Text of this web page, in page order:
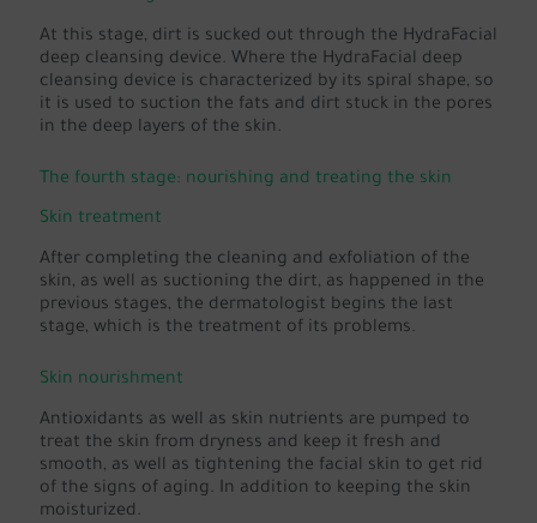
At this stage, dirt is sucked out through the HydraFacial
deep cleansing device. Where the HydraFacial deep
cleansing device is characterized by its spiral shape, so
it is used to suction the fats and dirt stuck in the pores
in the deep layers of the skin.
The fourth stage: nourishing and treating the skin
Skin treatment
After completing the cleaning and exfoliation of the
skin, as well as suctioning the dirt, as happened in the
previous stages, the dermatologist begins the last
stage, which is the treatment of its problems.
Skin nourishment
Antioxidants as well as skin nutrients are pumped to
treat the skin from dryness and keep it fresh and
smooth, as well as tightening the facial skin to get rid
of the signs of aging. In addition to keeping the skin
moisturized.